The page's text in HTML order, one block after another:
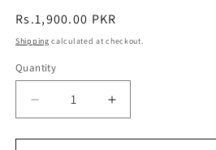
Regular
price
Rs.1,900.00 PKR
Shipping calculated at checkout.
Quantity
Decrease
quantity
for
Increase
quantity
for